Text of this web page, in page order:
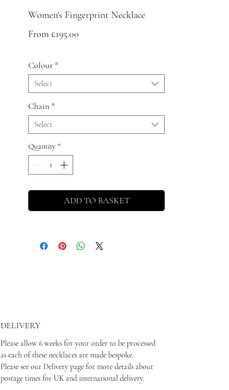
Women's Fingerprint Necklace
From £195.00
Colour *
Select
Chain *
Select
Quantity *
ADD TO BASKET
DELIVERY
Please allow 6 weeks for your order to be processed
as each of these necklaces are made bespoke.
Please see our Delivery page for more details about
postage times for UK and international delivery.